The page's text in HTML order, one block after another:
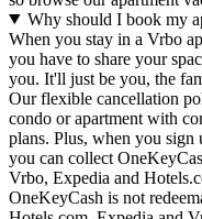
Why should I book my
When you stay in a Vrbo
you have to share your
you. It'll just be you, the
Our flexible cancellation
condo or apartment with
plans. Plus, when you
you can collect
Vrbo, Expedia and
OneKeyCash is not